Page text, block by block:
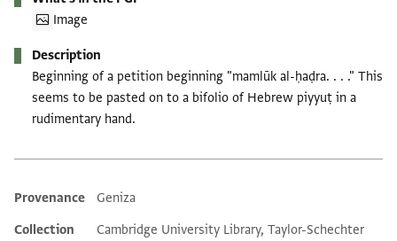
Image
Description
Beginning of a petition beginning "mamlūk al-ḥaḍra. . . ." This
seems to be pasted on to a bifolio of Hebrew piyyuṭ in a
rudimentary hand.
Additional metadata
Provenance
Geniza
Collection
Cambridge University Library, Taylor-Schechter